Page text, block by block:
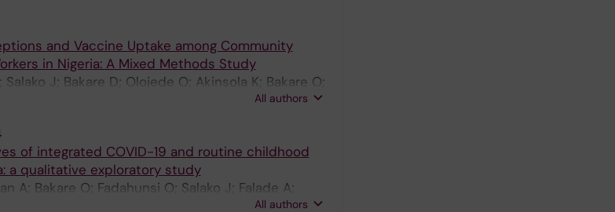
and Vaccine Uptake among Community
in Nigeria: A Mixed Methods Study
J; Bakare D; Olojede O; Akinsola K; Bakare O;
All authors
of integrated COVID-19 and routine childhood
a qualitative exploratory study
A; Bakare O; Fadahunsi O; Salako J; Falade A;
All authors